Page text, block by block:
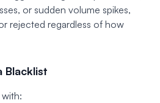
or sudden volume spikes,
rejected regardless of how
Blacklist